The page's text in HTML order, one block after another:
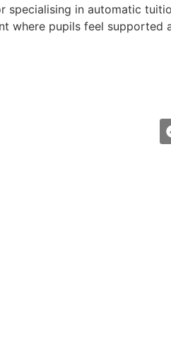
specialising in automatic
where pupils feel